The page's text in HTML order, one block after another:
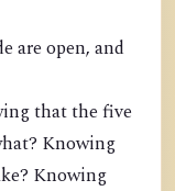
are open, and
that the five
Knowing
Knowing